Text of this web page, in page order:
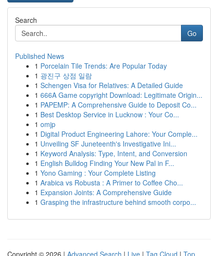
Search
Go
Published News
1 Porcelain Tile Trends: Are Popular Today
1 광진구 상점 일람
1 Schengen Visa for Relatives: A Detailed Guide
1 666A Game copyright Download: Legitimate Origin...
1 PAPEMP: A Comprehensive Guide to Deposit Co...
1 Best Desktop Service in Lucknow : Your Co...
1 omjp
1 Digital Product Engineering Lahore: Your Comple...
1 Unveiling SF Juneteenth's Investigative Ini...
1 Keyword Analysis: Type, Intent, and Conversion
1 English Bulldog Finding Your New Pal in F...
1 Yono Gaming : Your Complete Listing
1 Arabica vs Robusta : A Primer to Coffee Cho...
1 Expansion Joints: A Comprehensive Guide
1 Grasping the infrastructure behind smooth corpo...
Copyright © 2026 | Advanced Search | Live | Tag Cloud | Top